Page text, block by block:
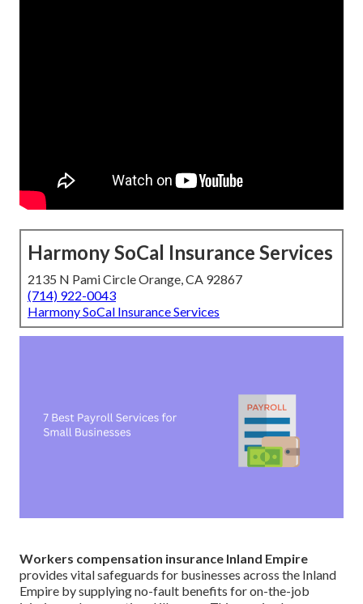
Harmony SoCal Insurance Services
2135 N Pami Circle Orange, CA 92867
(714) 922-0043
Harmony SoCal Insurance Services
Workers compensation insurance Inland Empire
provides vital safeguards for businesses across the Inland
Empire by supplying no-fault benefits for on-the-job